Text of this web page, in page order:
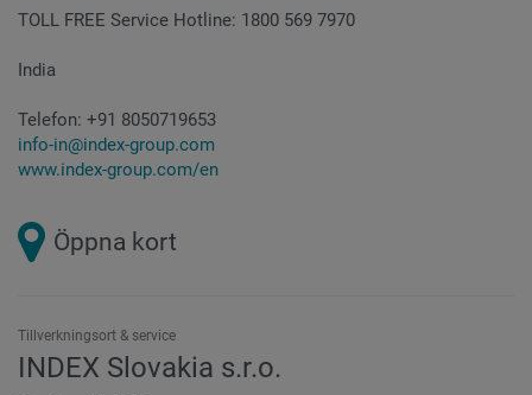
TOLL FREE Service Hotline: 1800 569 7970
India
Telefon: +91 8050719653
info-in@index-group.com
www.index-group.com/en
Öppna kort
Tillverkningsort & service
INDEX Slovakia s.r.o.